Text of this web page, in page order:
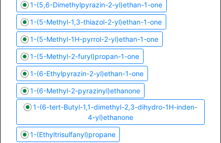
1-(5,6-Dimethylpyrazin-2-yl)ethan-1-one
1-(5-Methyl-1,3-thiazol-2-yl)ethan-1-one
1-(5-Methyl-1H-pyrrol-2-yl)ethan-1-one
1-(5-Methyl-2-furyl)propan-1-one
1-(6-Ethylpyrazin-2-yl)ethan-1-one
1-(6-Methyl-2-pyrazinyl)ethanone
1-(6-tert-Butyl-1,1-dimethyl-2,3-dihydro-1H-inden-
4-yl)ethanone
1-(Ethyltrisulfanyl)propane